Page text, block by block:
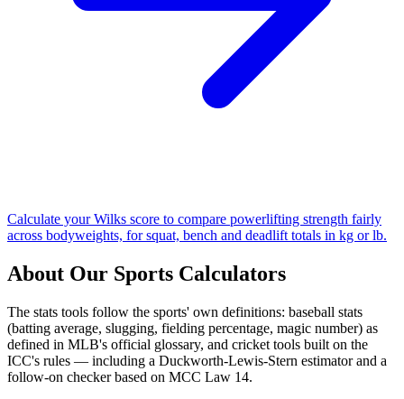
Calculate your Wilks score to compare powerlifting strength fairly
across bodyweights, for squat, bench and deadlift totals in kg or lb.
About Our Sports Calculators
The stats tools follow the sports' own definitions: baseball stats
(batting average, slugging, fielding percentage, magic number) as
defined in MLB's official glossary, and cricket tools built on the
ICC's rules — including a Duckworth-Lewis-Stern estimator and a
follow-on checker based on MCC Law 14.